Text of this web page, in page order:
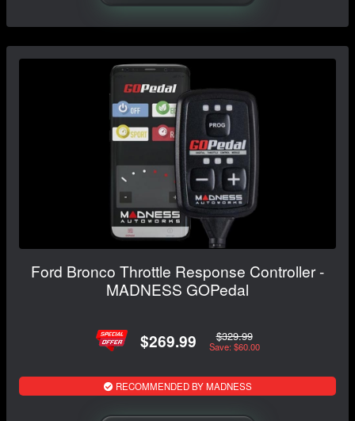
Ford Bronco Throttle Response Controller -
MADNESS GOPedal
$269.99 $329.99
Save: $60.00
RECOMMENDED BY MADNESS